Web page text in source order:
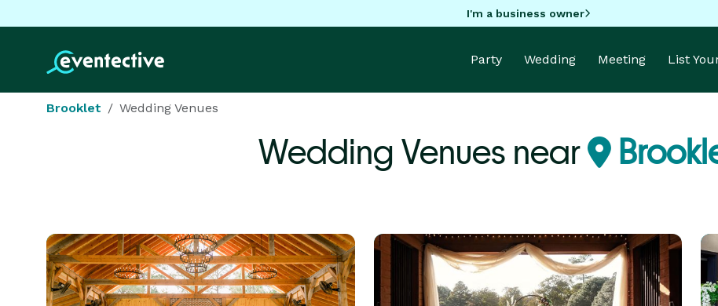
I'm a business owner
Party Wedding Meeting List
Brooklet Wedding Venues
Wedding Venues near